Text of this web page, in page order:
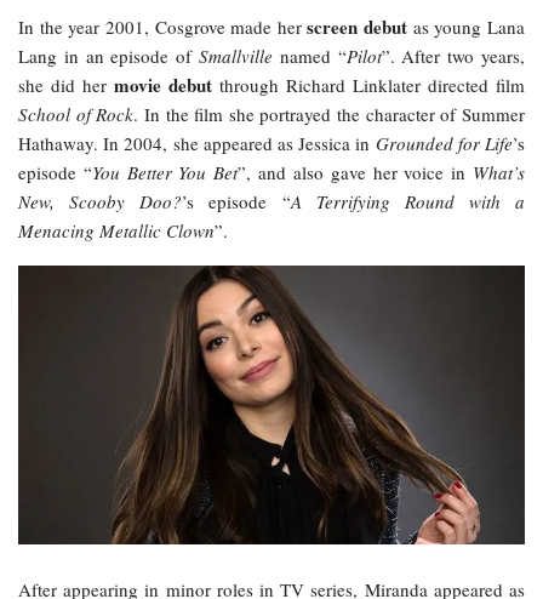
In the year 2001, Cosgrove made herscreen debut as young Lana
Lang in an episode of Smallville named “Pilot”. After two years,
she did her movie debut through Richard Linklater directed film
School of Rock. In the film she portrayed the character of Summer
Hathaway. In 2004, she appeared as Jessica in Grounded for Life’s
episode “You Better You Bet”, and also gave her voice in What’s
New, Scooby Doo?’s episode “A Terrifying Round with a
Menacing Metallic Clown”.
After appearing in minor roles in TV series, Miranda appeared as